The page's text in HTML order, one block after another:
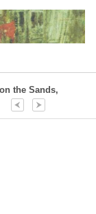
the Sands,